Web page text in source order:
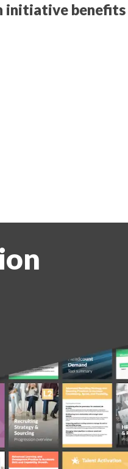
initiative benefits